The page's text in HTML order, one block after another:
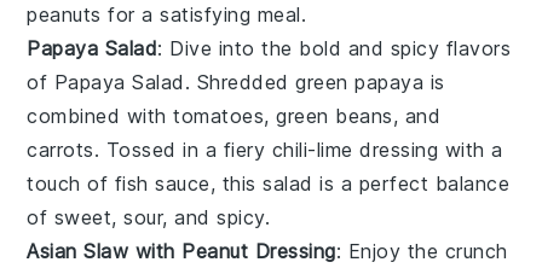
peanuts for a satisfying meal.
Papaya Salad: Dive into the bold and spicy flavors
of Papaya Salad . Shreddedgreen papaya is
combined withtomatoes,green beans, and
carrots. Tossed in a fiery chili-lime dressing with a
touch of fish sauce, this salad is a perfect balance
of sweet, sour, and spicy.
Asian Slaw with Peanut Dressing: Enjoy the crunch